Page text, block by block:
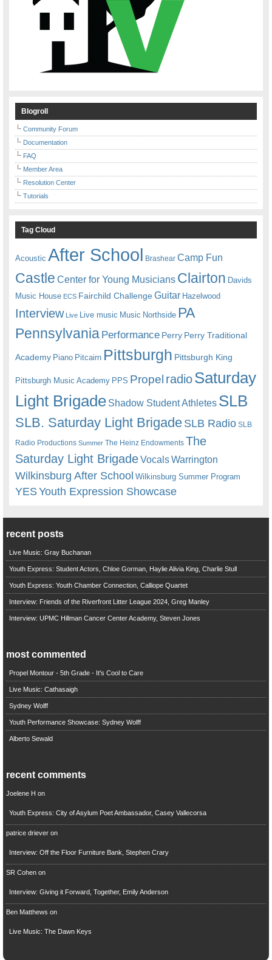
Blogroll
Community Forum
Documentation
FAQ
Member Area
Resolution Center
Tutorials
Tag Cloud
Acoustic After School Brashear Camp Fun
Castle Center for Young Musicians Clairton Davids
Music House ECS Fairchild ChallengeGuitar Hazelwood
Interview Live Live music Music Northside PA
Pennsylvania Performance Perry Perry Traditional
Academy Piano Pitcairn Pittsburgh Pittsburgh King
Pittsburgh Music Academy PPS Propel radioSaturday
Light Brigade Shadow Student Athletes SLB
SLB. Saturday Light BrigadeSLB Radio SLB
Radio Productions Summer The Heinz Endowments The
Saturday Light BrigadeVocalsWarrington
Wilkinsburg After School Wilkinsburg Summer Program
YESYouth Expression Showcase
recent posts
Live Music: Gray Buchanan
Youth Express: Student Actors, Chloe Gorman, Haylie Alivia King, Charlie Stull
Youth Express: Youth Chamber Connection, Calliope Quartet
Interview: Friends of the Riverfront Litter League 2024, Greg Manley
Interview: UPMC Hillman Cancer Center Academy, Steven Jones
most commented
Propel Montour - 5th Grade - It's Cool to Care
Live Music: Cathasaigh
Sydney Wolff
Youth Performance Showcase: Sydney Wolff
Alberto Sewald
recent comments
Joelene H on
Youth Express: City of Asylum Poet Ambassador, Casey Vallecorsa
patrice drieveron
Interview: Off the Floor Furniture Bank, Stephen Crary
SR Cohenon
Interview: Giving it Forward, Together, Emily Anderson
Ben Matthews on
Live Music: The Dawn Keys